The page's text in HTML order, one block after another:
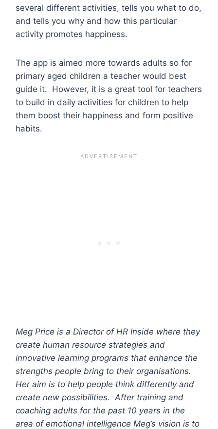
several different activities, tells you what to do,
and tells you why and how this particular
activity promotes happiness.
The app is aimed more towards adults so for
primary aged children a teacher would best
guide it. However, it is a great tool for teachers
to build in daily activities for children to help
them boost their happiness and form positive
habits.
Meg Price is a Director of HR Inside where they
create human resource strategies and
innovative learning programs that enhance the
strengths people bring to their organisations.
Her aim is to help people think differently and
create new possibilities. After training and
coaching adults for the past 10 years in the
area of emotional intelligence Meg’s vision is to